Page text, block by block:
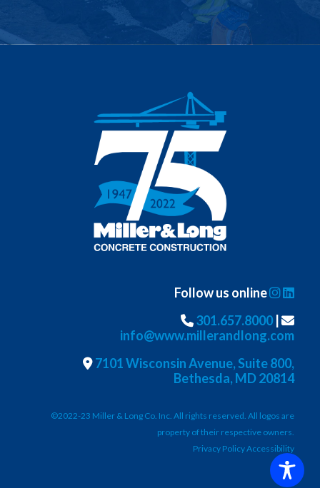
Follow us online
301.657.8000|
info@www.millerandlong.com
7101 Wisconsin Avenue, Suite 800,
Bethesda, MD 20814
©2022-23 Miller & Long Co. Inc. All rights reserved. All logos are
property of their respective owners.
Privacy Policy Accessibility